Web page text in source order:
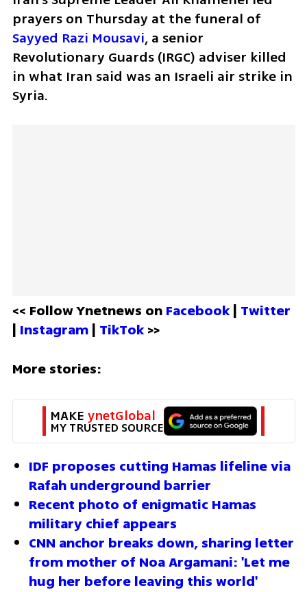
Sayyed Razi Mousavi, a senior
Revolutionary Guards (IRGC) adviser killed
in what Iran said was an Israeli air strike in
Syria.
<< Follow Ynetnews on Facebook | Twitter
| Instagram | TikTok >>
More stories:
MAKE ynetGlobal
MY TRUSTED SOURCE
IDF proposes cutting Hamas lifeline via
Rafah underground barrier
Recent photo of enigmatic Hamas
military chief appears
CNN anchor breaks down, sharing letter
from mother of Noa Argamani: 'Let me
hug her before leaving this world'